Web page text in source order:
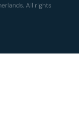
All rights